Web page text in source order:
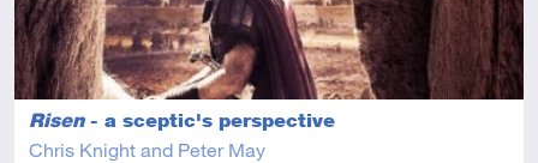
Risen- a sceptic's perspective
Chris Knight and Peter May